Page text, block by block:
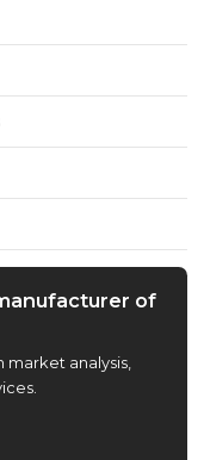
of
market analysis,